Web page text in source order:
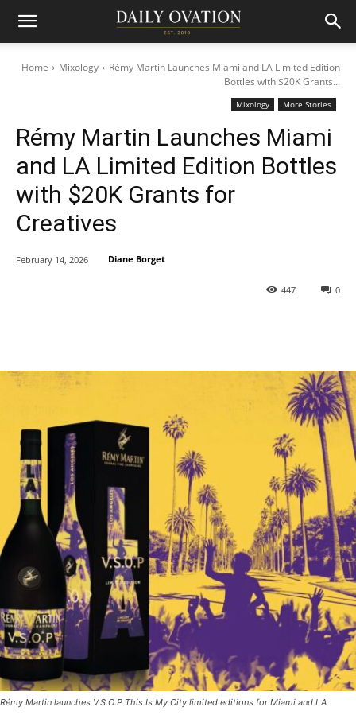
Home Mixology
Rémy Martin Launches Miami and LA Limited Edition
Bottles with $20K Grants...
Mixology More Stories
Rémy Martin Launches Miami
and LA Limited Edition Bottles
with $20K Grants for
Creatives
0
447
February 14, 2026 Diane Borget
Rémy Martin launches V.S.O.P This Is My City limited editions for Miami and LA